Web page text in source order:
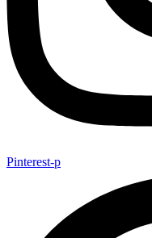
Pinterest-p